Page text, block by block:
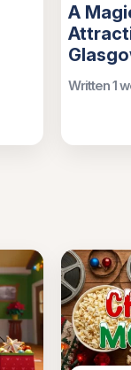
A
Written 1